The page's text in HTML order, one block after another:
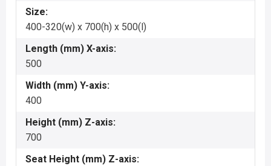
Size:
400-320(w) x 700(h) x 500(l)
Length (mm) X-axis:
500
Width (mm) Y-axis:
400
Height (mm) Z-axis:
700
Seat Height (mm) Z-axis: